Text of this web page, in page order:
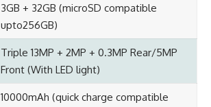
3GB + 32GB (microSD compatible
upto256GB)
Triple 13MP + 2MP + 0.3MP Rear/5MP
Front (With LED light)
10000mAh (quick charge compatible